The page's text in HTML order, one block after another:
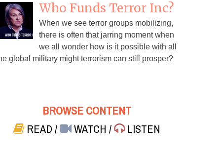
Who Funds Terror Inc?
When we see terror groups mobilizing,
there is often that jarring moment when
we all wonder how is it possible with all
global military might terrorism can still prosper?
BROWSE CONTENT
READ/ WATCH/ LISTEN